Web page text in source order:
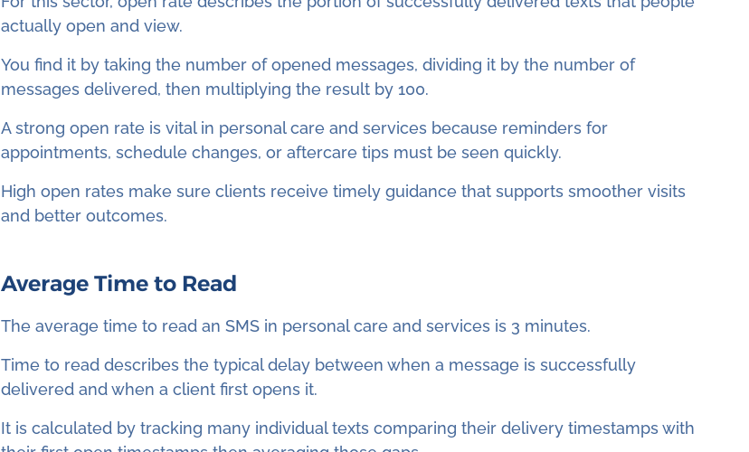
actually open and view.
You find it by taking the number of opened messages, dividing it by the number of
messages delivered, then multiplying the result by 100.
A strong open rate is vital in personal care and services because reminders for
appointments, schedule changes, or aftercare tips must be seen quickly.
High open rates make sure clients receive timely guidance that supports smoother visits
and better outcomes.
Average Time to Read
The average time to read an SMS in personal care and services is 3 minutes.
Time to read describes the typical delay between when a message is successfully
delivered and when a client first opens it.
It is calculated by tracking many individual texts comparing their delivery timestamps with